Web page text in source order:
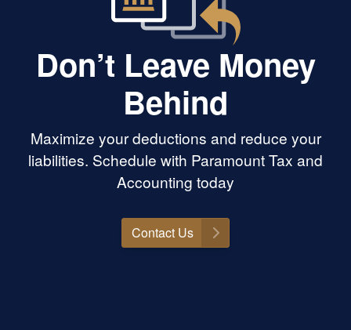
Don’t Leave Money
Behind
Maximize your deductions and reduce your
liabilities. Schedule with Paramount Tax and
Accounting today
Contact Us